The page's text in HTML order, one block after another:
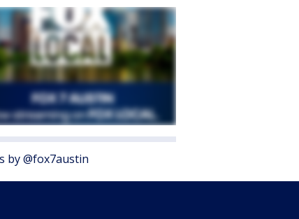
by @fox7austin